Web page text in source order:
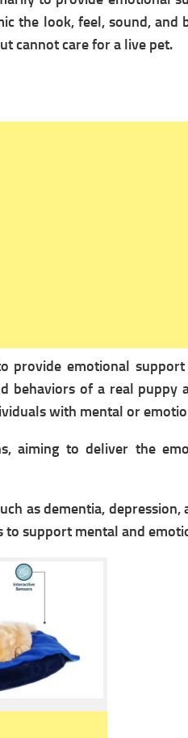
the look, feel, sound,
cannot care for a live pet.
provide emotional
of a real puppy
with mental or
aiming to deliver the
as dementia, depression,
to support mental and